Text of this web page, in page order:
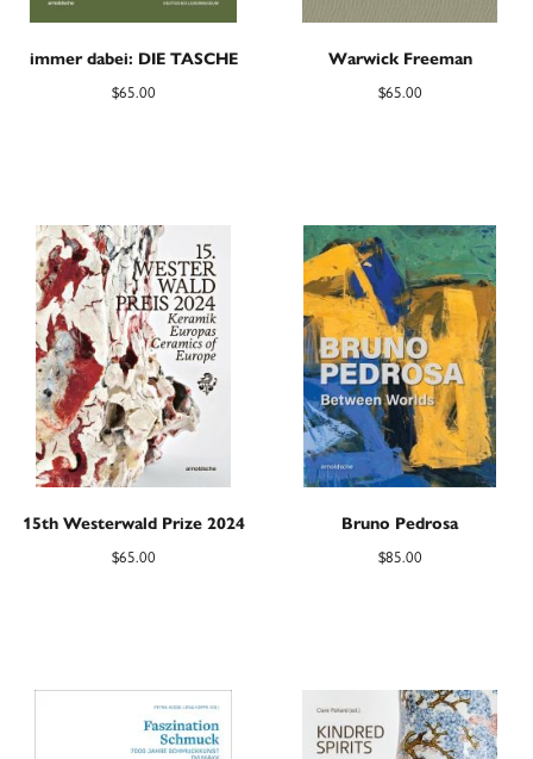
immer dabei: DIE TASCHE
$65.00
Warwick Freeman
$65.00
15th Westerwald Prize 2024
$65.00
Bruno Pedrosa
$85.00